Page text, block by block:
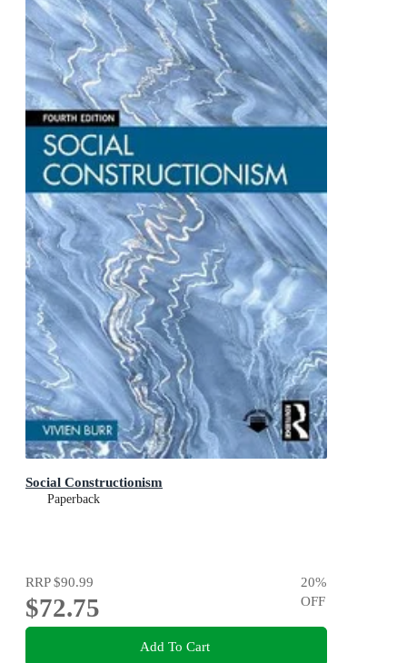
Social Constructionism
Paperback
RRP$90.99
$72.75
20%
OFF
Add To Cart